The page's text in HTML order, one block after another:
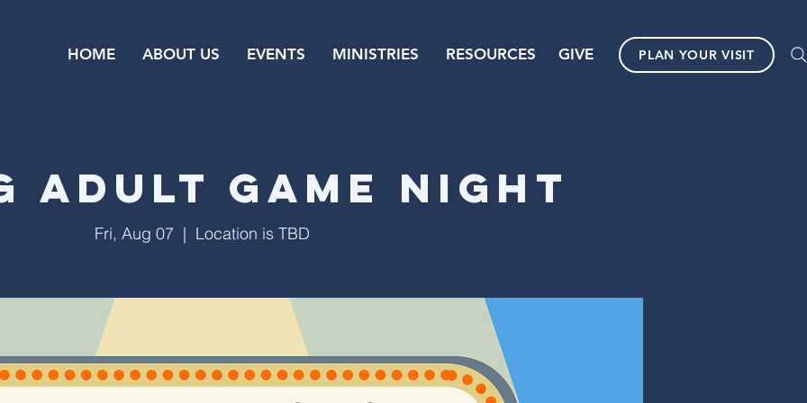
HOME ABOUT US EVENTS MINISTRIES RESOURCES PLAN YOUR VISIT
GIVE
Adult Game Night
Fri, Aug 07
  |
Location is TBD